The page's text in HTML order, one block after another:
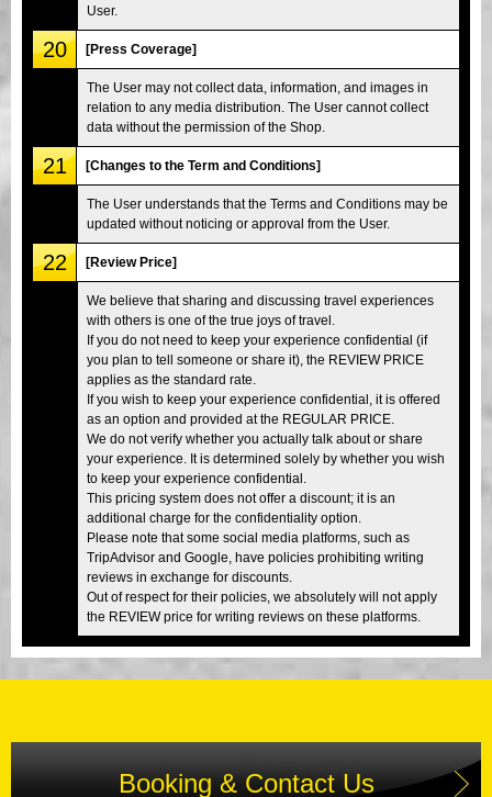
User.
20 [Press Coverage]
The User may not collect data, information, and images in
relation to any media distribution. The User cannot collect
data without the permission of the Shop.
21 [Changes to the Term and Conditions]
The User understands that the Terms and Conditions may be
updated without noticing or approval from the User.
22 [Review Price]
We believe that sharing and discussing travel experiences
with others is one of the true joys of travel.
If you do not need to keep your experience confidential (if
you plan to tell someone or share it), the REVIEW PRICE
applies as the standard rate.
If you wish to keep your experience confidential, it is offered
as an option and provided at the REGULAR PRICE.
We do not verify whether you actually talk about or share
your experience. It is determined solely by whether you wish
to keep your experience confidential.
This pricing system does not offer a discount; it is an
additional charge for the confidentiality option.
Please note that some social media platforms, such as
TripAdvisor and Google, have policies prohibiting writing
reviews in exchange for discounts.
Out of respect for their policies, we absolutely will not apply
the REVIEW price for writing reviews on these platforms.
Booking & Contact Us